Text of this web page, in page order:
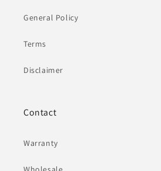
General Policy
Terms
Disclaimer
Contact
Warranty